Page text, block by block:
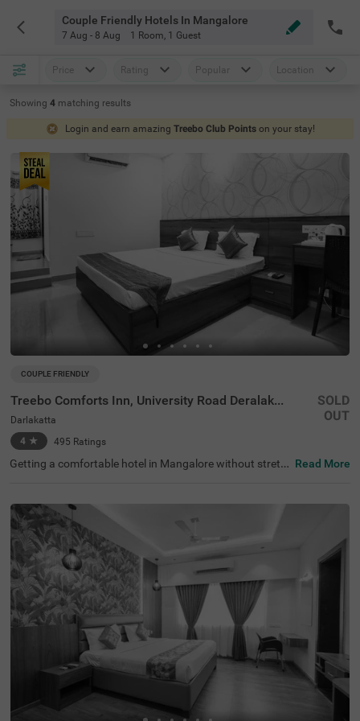
Couple Friendly Hotels In Mangalore
7 Aug - 8 Aug 1 Room, 1 Guest
Price Rating Popular Location
Showing 4 matching results
Login and earn amazing Treebo Club Points on your stay!
COUPLE FRIENDLY
Treebo Comforts Inn, University Road Deralakatte
Darlakatta
4 ★ 495 Ratings
SOLD
OUT
Getting a comfortable hotel in Mangalore without stretc
oximity to New Goodwill Aquariums and Birds (5.9 kms),
Someshwara Temple and Beach (7.6 kms) and Somesh
wara Beach (8.4 kms). Guests enjoy excellent connectivi
ty to KS Hegde Hospital Bus Stop (500 mts), Babbukatte
Bus Stand and Thokottu Bus Stop (3.9 kms). The budget
hotel in Mangalore offers ample parking space for the sa
fety of vehicles. Guests can conveniently choose from 35
clean and comfortable rooms available in the Economy,
Standard and Premium categories.
Read More